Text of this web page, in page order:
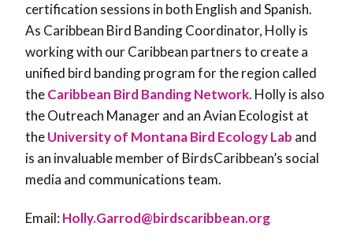
certification sessions in both English and Spanish.
As Caribbean Bird Banding Coordinator, Holly is
working with our Caribbean partners to create a
unified bird banding program for the region called
theCaribbean Bird Banding Network. Holly is also
the Outreach Manager and an Avian Ecologist at
theUniversity of Montana Bird Ecology Lab and
is an invaluable member of BirdsCaribbean’s social
media and communications team.
Email: Holly.Garrod@birdscaribbean.org